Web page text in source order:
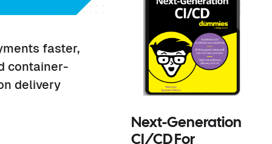
faster,
container-
delivery
Next-Generation
CI/CD For